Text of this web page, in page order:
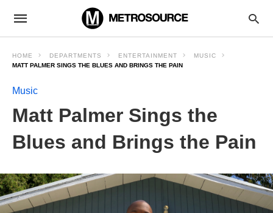
HOME DEPARTMENTS ENTERTAINMENT
MUSIC
MATT PALMER SINGS THE BLUES AND BRINGS THE PAIN
Music
Matt Palmer Sings the
Blues and Brings the Pain